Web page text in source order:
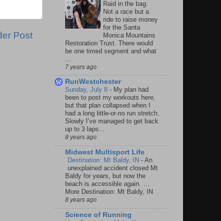
Post
Raid in the bag.
Not a race but a
ride to raise money
for the Santa
Monica Mountains
Restoration Trust. There would
be one timed segment and what
7 years ago
RunWestchester
Sunday, July 8 - My plan had
been to post my workouts here,
but that plan collapsed when I
had a long little-or-no run stretch.
Slowly I’ve managed to get back
up to 3 laps...
8 years ago
Midwest Multisport Life
Destination: Mt Baldy, IN - An
unexplained accident closed Mt
Baldy for years, but now the
beach is accessible again. …
More Destination: Mt Baldy, IN
8 years ago
Science of Running